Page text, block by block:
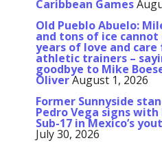
Caribbean Games
Old Pueblo Abuelo:
and tons of ice
years of love and
athletic trainers –
goodbye to Mike
OliverAugust 1, 2026
Former Sunnyside
Pedro Vega signs with
Sub-17 in Mexico’s
July 30, 2026